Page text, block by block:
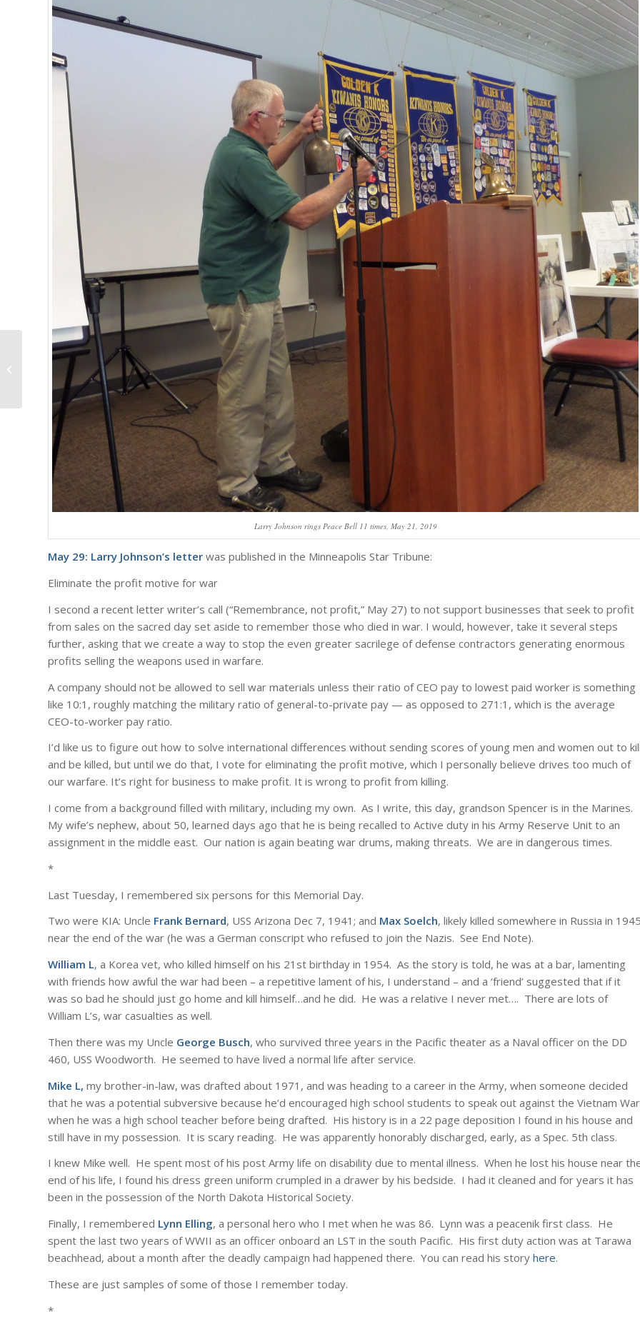
Larry Johnson rings Peace Bell 11 times, May 21, 2019
May 29: Larry Johnson’s letter was published in the Minneapolis Star Tribune:
Eliminate the profit motive for war
I second a recent letter writer’s call (“Remembrance, not profit,” May 27) to not support businesses that seek to profit
from sales on the sacred day set aside to remember those who died in war. I would, however, take it several steps
further, asking that we create a way to stop the even greater sacrilege of defense contractors generating enormous
profits selling the weapons used in warfare.
A company should not be allowed to sell war materials unless their ratio of CEO pay to lowest paid worker is something
like 10:1, roughly matching the military ratio of general-to-private pay — as opposed to 271:1, which is the average
CEO-to-worker pay ratio.
I’d like us to figure out how to solve international differences without sending scores of young men and women out to
and be killed, but until we do that, I vote for eliminating the profit motive, which I personally believe drives too much of
our warfare. It’s right for business to make profit. It is wrong to profit from killing.
I come from a background filled with military, including my own. As I write, this day, grandson Spencer is in the Marines.
My wife’s nephew, about 50, learned days ago that he is being recalled to Active duty in his Army Reserve Unit to an
assignment in the middle east. Our nation is again beating war drums, making threats. We are in dangerous times.
*
Last Tuesday, I remembered six persons for this Memorial Day.
Two were KIA: Uncle Frank Bernard, USS Arizona Dec 7, 1941; and Max Soelch, likely killed somewhere in Russia in
near the end of the war (he was a German conscript who refused to join the Nazis. See End Note).
William L, a Korea vet, who killed himself on his 21st birthday in 1954. As the story is told, he was at a bar, lamenting
with friends how awful the war had been – a repetitive lament of his, I understand – and a ‘friend’ suggested that if it
was so bad he should just go home and kill himself…and he did. He was a relative I never met…. There are lots of
William L’s, war casualties as well.
Then there was my Uncle George Busch, who survived three years in the Pacific theater as a Naval officer on the DD
460, USS Woodworth. He seemed to have lived a normal life after service.
Mike L, my brother-in-law, was drafted about 1971, and was heading to a career in the Army, when someone decided
that he was a potential subversive because he’d encouraged high school students to speak out against the Vietnam War
when he was a high school teacher before being drafted. His history is in a 22 page deposition I found in his house and
still have in my possession. It is scary reading. He was apparently honorably discharged, early, as a Spec. 5th class.
I knew Mike well. He spent most of his post Army life on disability due to mental illness. When he lost his house near
end of his life, I found his dress green uniform crumpled in a drawer by his bedside. I had it cleaned and for years it has
been in the possession of the North Dakota Historical Society.
Finally, I remembered Lynn Elling, a personal hero who I met when he was 86. Lynn was a peacenik first class. He
spent the last two years of WWII as an officer onboard an LST in the south Pacific. His first duty action was at Tarawa
beachhead, about a month after the deadly campaign had happened there. You can read his story here.
These are just samples of some of those I remember today.
*
Nancy Pelosi